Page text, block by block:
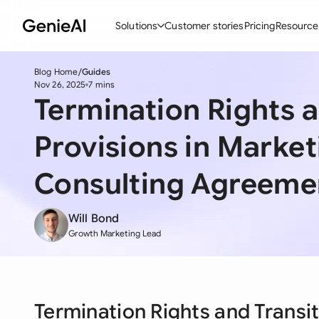
Solutions
Create Contracts
Review & Negotiate
Ask your Document
Customer storiesPricing
Blog Home Guides
Nov 26, 2025 7 mins
Termination Rights
Provisions in
Consulting
Will Bond
Growth Marketing Lead
Termination Rights and